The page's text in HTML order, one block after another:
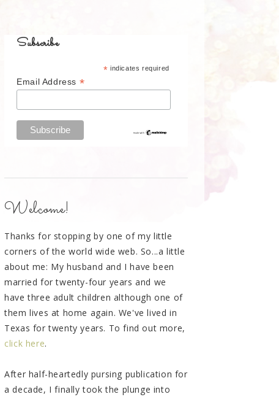
Subscribe
* indicates required
Email Address *
Welcome!
Thanks for stopping by one of my little
corners of the world wide web. So...a little
about me: My husband and I have been
married for twenty-four years and we
have three adult children although one of
them lives at home again. We've lived in
Texas for twenty years. To find out more,
click here.
After half-heartedly pursing publication for
a decade, I finally took the plunge into